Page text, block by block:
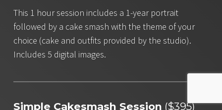
This 1 hour session includes a 1-year portrait
followed by a cake smash with the theme of your
choice (cake and outfits provided by the studio).
Includes 5 digital images.
Simple Cakesmash Session ($395)